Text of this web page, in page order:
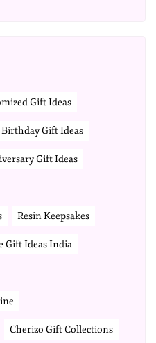
Gift Ideas
Birthday Gift Ideas
Gift Ideas
Resin Keepsakes
Gift Ideas India
Cherizo Gift Collections